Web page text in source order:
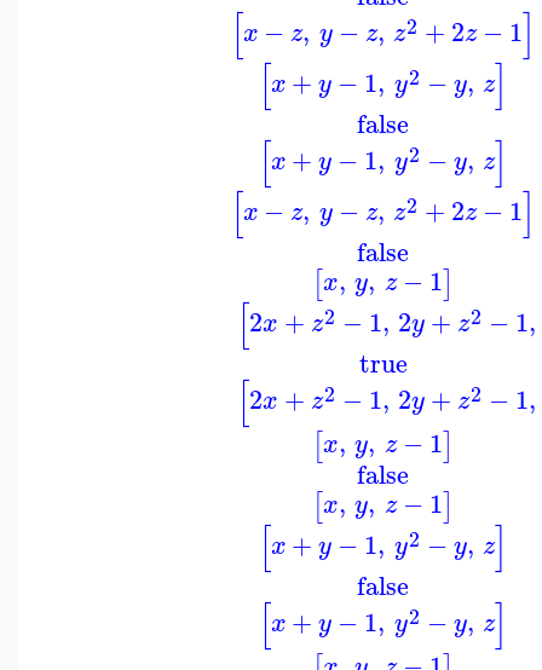
[x − z, y − z, z2 +2z −1]
[x+ y −1, y2 −y, z]
false
[x+ y −1, y2 −y, z]
[x − z, y − z, z2 +2z −1]
false
[x, y, z −1]
[2x + z2 −1, 2y+ z2 −1,
true
[2x + z2 −1, 2y+ z2 −1,
[x, y, z −1]
false
[x, y, z −1]
[x+ y −1, y2 −y, z]
false
[x+ y −1, y2 −y, z]